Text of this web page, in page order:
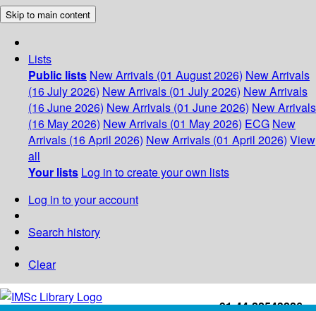
Skip to main content
Lists
Public lists New Arrivals (01 August 2026) New Arrivals
(16 July 2026) New Arrivals (01 July 2026) New Arrivals
(16 June 2026) New Arrivals (01 June 2026) New Arrivals
(16 May 2026) New Arrivals (01 May 2026) ECG New
Arrivals (16 April 2026) New Arrivals (01 April 2026) View
all
Your lists Log in to create your own lists
Log in to your account
Search history
Clear
+91-44-22543226